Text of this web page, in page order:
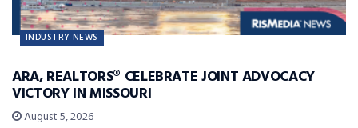
INDUSTRY NEWS
ARA, REALTORS® CELEBRATE JOINT ADVOCACY
VICTORY IN MISSOURI
August 5, 2026